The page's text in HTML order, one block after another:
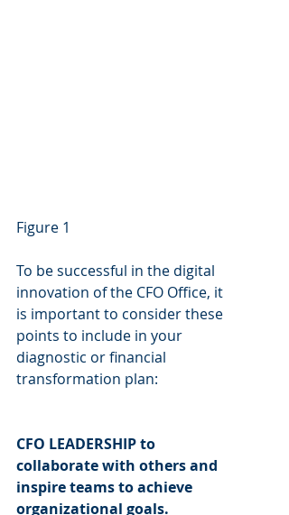
Figure 1
To be successful in the digital
innovation of the CFO Office, it
is important to consider these
points to include in your
diagnostic or financial
transformation plan:
CFO LEADERSHIP to
collaborate with others and
inspire teams to achieve
organizational goals.